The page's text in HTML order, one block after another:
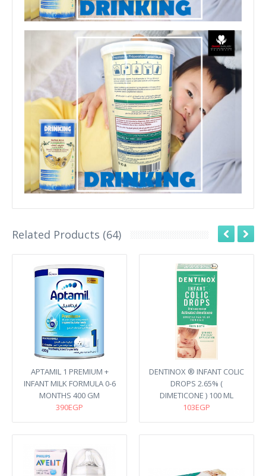
Related Products (64)
APTAMIL 1 PREMIUM +
INFANT MILK FORMULA 0-6
MONTHS 400 GM
390EGP
DENTINOX ® INFANT COLIC
DROPS 2.65% (
DIMETICONE ) 100 ML
103EGP